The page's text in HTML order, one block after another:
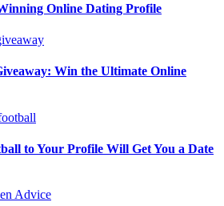
Online Dating Profile
Win the Ultimate Online
to Your Profile Will Get You a Date